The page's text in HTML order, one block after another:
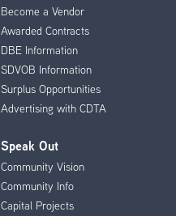
Become a Vendor
Awarded Contracts
DBE Information
SDVOB Information
Surplus Opportunities
Advertising with CDTA
Speak Out
Community Vision
Community Info
Capital Projects